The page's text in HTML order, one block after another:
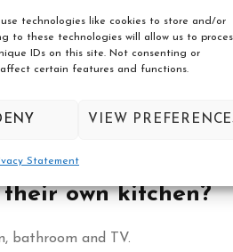
technologies like cookies to store and/or
to these technologies will allow us to
IDs on this site. Not consenting or
certain features and functions.
VIEW
Statement
own kitchen?
bathroom and TV.